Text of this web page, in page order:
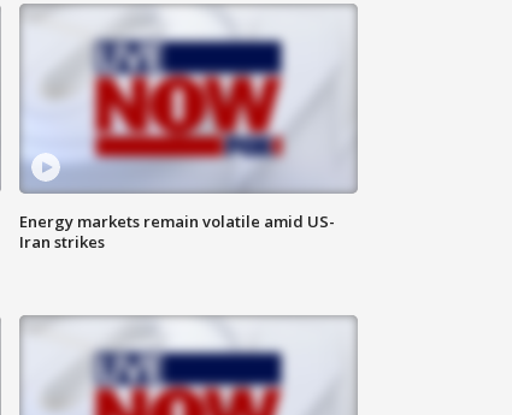
Energy markets remain volatile amid US-
Iran strikes